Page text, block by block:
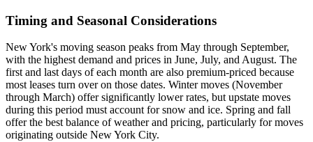
Timing and Seasonal Considerations
New York's moving season peaks from May through September,
with the highest demand and prices in June, July, and August. The
first and last days of each month are also premium-priced because
most leases turn over on those dates. Winter moves (November
through March) offer significantly lower rates, but upstate moves
during this period must account for snow and ice. Spring and fall
offer the best balance of weather and pricing, particularly for moves
originating outside New York City.